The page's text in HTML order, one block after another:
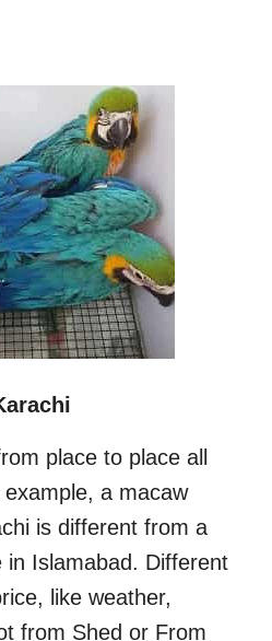
place to place all
a macaw
is different from a
in Islamabad. Different
like weather,
from Shed or From